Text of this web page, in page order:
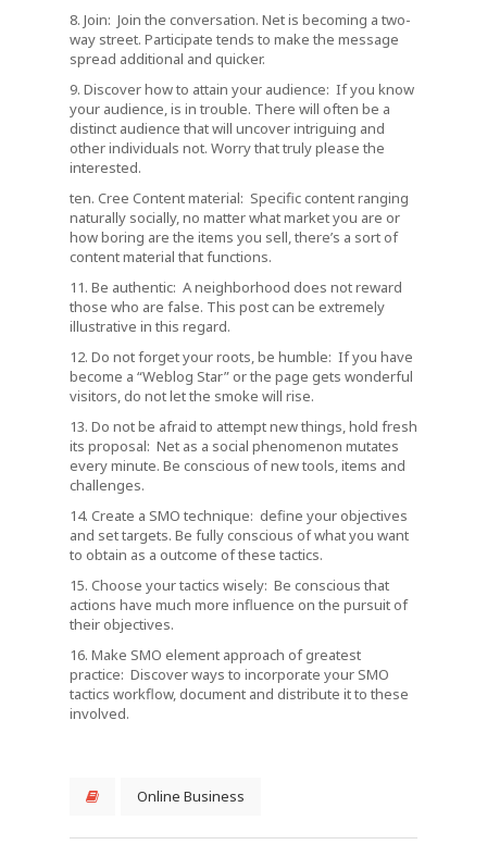
8. Join: Join the conversation. Net is becoming a two-
way street. Participate tends to make the message
spread additional and quicker.
9. Discover how to attain your audience: If you know
your audience, is in trouble. There will often be a
distinct audience that will uncover intriguing and
other individuals not. Worry that truly please the
interested.
ten. Cree Content material: Specific content ranging
naturally socially, no matter what market you are or
how boring are the items you sell, there’s a sort of
content material that functions.
11. Be authentic: A neighborhood does not reward
those who are false. This post can be extremely
illustrative in this regard.
12. Do not forget your roots, be humble: If you have
become a “Weblog Star” or the page gets wonderful
visitors, do not let the smoke will rise.
13. Do not be afraid to attempt new things, hold fresh
its proposal: Net as a social phenomenon mutates
every minute. Be conscious of new tools, items and
challenges.
14. Create a SMO technique: define your objectives
and set targets. Be fully conscious of what you want
to obtain as a outcome of these tactics.
15. Choose your tactics wisely: Be conscious that
actions have much more influence on the pursuit of
their objectives.
16. Make SMO element approach of greatest
practice: Discover ways to incorporate your SMO
tactics workflow, document and distribute it to these
involved.
Online Business